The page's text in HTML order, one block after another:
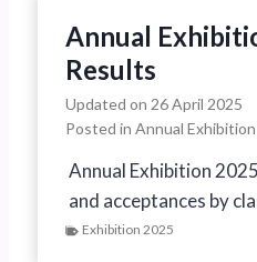
Annual
Results
Updated on 26 April 2025
Posted in Annual Exhibition
Annual Exhibition
and acceptances by
Exhibition 2025